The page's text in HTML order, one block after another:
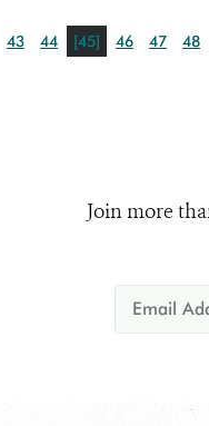
43 44 [45] 46 47 48
Join more